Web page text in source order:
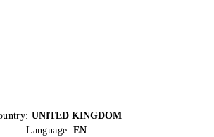
UNITED KINGDOM
Language: EN